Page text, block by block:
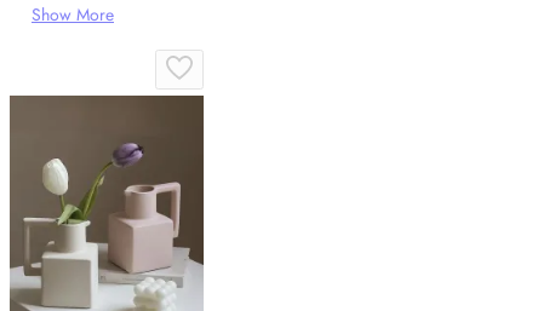
Show More